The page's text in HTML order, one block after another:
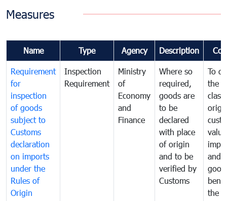
Measures
Name Type Agency Description
Requirement
for
inspection
of goods
subject to
Customs
declaration
on imports
under the
Rules of
Origin
Inspection
Requirement
Ministry
of
Economy
and
Finance
Where so
required,
goods are
to be
declared
with place
of origin
and to be
verified by
Customs
To
the
and
the